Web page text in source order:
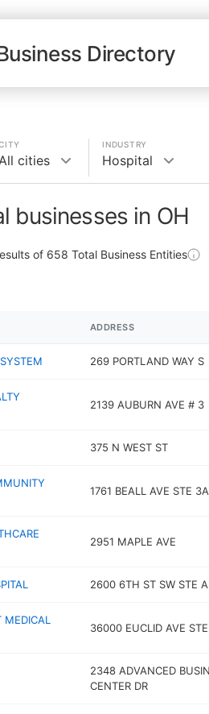
Directory
cities
INDUSTRY
Hospital
businesses in OH
of 658 Total Business Entities
ADDRESS
269 PORTLAND WAY S
2139 AUBURN AVE # 3
375 N WEST ST
1761 BEALL AVE STE 3A
2951 MAPLE AVE
2600 6TH ST SW STE
36000 EUCLID AVE
2348 ADVANCED
CENTER DR